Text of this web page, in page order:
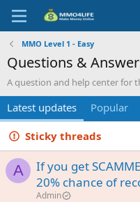
MMO Level 1 - Easy
Questions &
A question and help center for
Latest updates Popular
Sticky threads
A
If you get
20% chance of
Admin